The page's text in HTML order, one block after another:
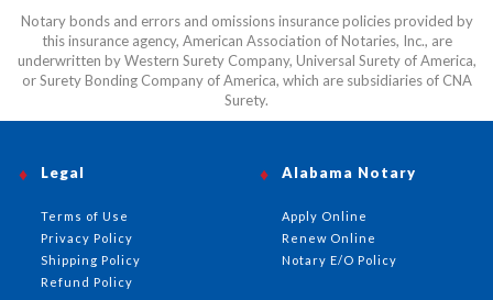
Notary bonds and errors and omissions insurance policies provided by
this insurance agency, American Association of Notaries, Inc., are
underwritten by Western Surety Company, Universal Surety of America,
or Surety Bonding Company of America, which are subsidiaries of CNA
Surety.
Alabama Notary
Apply Online
Renew Online
Notary E/O Policy
Legal
Terms of Use
Privacy Policy
Shipping Policy
Refund Policy